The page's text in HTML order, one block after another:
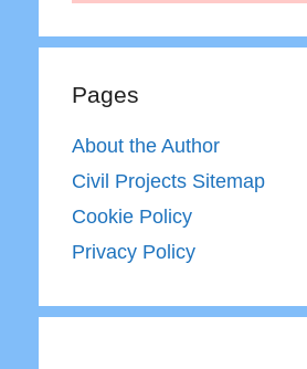
Pages
About the Author
Civil Projects Sitemap
Cookie Policy
Privacy Policy